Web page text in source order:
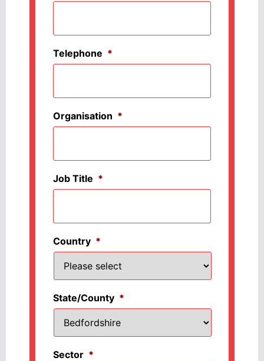
Telephone *
Organisation *
Job Title *
Country *
State/County *
Sector *